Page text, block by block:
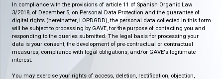
In compliance with the provisions of article 11 of Spanish Organic Law
3/2018, of December 5, on Personal Data Protection and the guarantee of
digital rights (hereinafter, LOPDGDD), the personal data collected in this form
will be subject to processing by GAVE, for the purpose of contacting you and
responding to the queries submitted. The legal basis for processing your
data is your consent, the development of pre-contractual or contractual
measures, compliance with legal obligations, and/or GAVE's legitimate
interest.
You may exercise your rights of access, deletion, rectification, objection,